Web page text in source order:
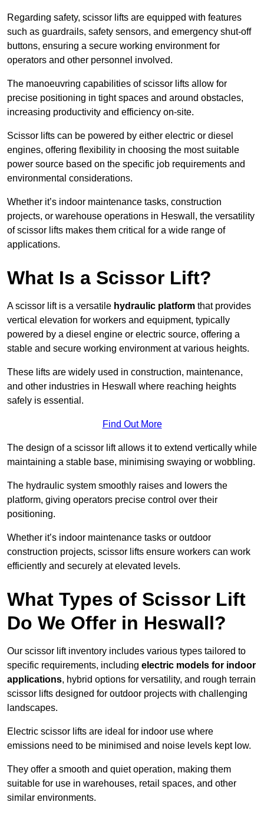
Regarding safety, scissor lifts are equipped with features
such as guardrails, safety sensors, and emergency shut-off
buttons, ensuring a secure working environment for
operators and other personnel involved.
The manoeuvring capabilities of scissor lifts allow for
precise positioning in tight spaces and around obstacles,
increasing productivity and efficiency on-site.
Scissor lifts can be powered by either electric or diesel
engines, offering flexibility in choosing the most suitable
power source based on the specific job requirements and
environmental considerations.
Whether it’s indoor maintenance tasks, construction
projects, or warehouse operations in Heswall, the versatility
of scissor lifts makes them critical for a wide range of
applications.
What Is a Scissor Lift?
A scissor lift is a versatile hydraulic platform that provides
vertical elevation for workers and equipment, typically
powered by a diesel engine or electric source, offering a
stable and secure working environment at various heights.
These lifts are widely used in construction, maintenance,
and other industries in Heswall where reaching heights
safely is essential.
Find Out More
The design of a scissor lift allows it to extend vertically while
maintaining a stable base, minimising swaying or wobbling.
The hydraulic system smoothly raises and lowers the
platform, giving operators precise control over their
positioning.
Whether it’s indoor maintenance tasks or outdoor
construction projects, scissor lifts ensure workers can work
efficiently and securely at elevated levels.
What Types of Scissor Lift
Do We Offer in Heswall?
Our scissor lift inventory includes various types tailored to
specific requirements, including electric models for indoor
applications, hybrid options for versatility, and rough terrain
scissor lifts designed for outdoor projects with challenging
landscapes.
Electric scissor lifts are ideal for indoor use where
emissions need to be minimised and noise levels kept low.
They offer a smooth and quiet operation, making them
suitable for use in warehouses, retail spaces, and other
similar environments.